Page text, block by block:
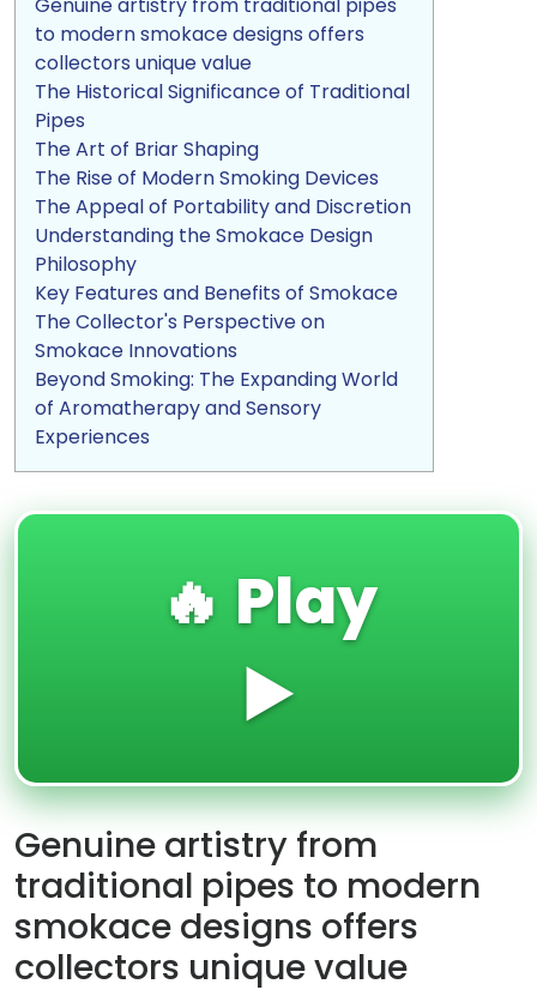
to modern smokace designs offers
collectors unique value
The Historical Significance of Traditional
Pipes
The Art of Briar Shaping
The Rise of Modern Smoking Devices
The Appeal of Portability and Discretion
Understanding the Smokace Design
Philosophy
Key Features and Benefits of Smokace
The Collector's Perspective on
Smokace Innovations
Beyond Smoking: The Expanding World
of Aromatherapy and Sensory
Experiences
🔥 Play
▶️
Genuine artistry from
traditional pipes to modern
smokace designs offers
collectors unique value